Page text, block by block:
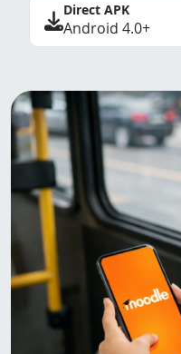
Direct APK
Android 4.0+